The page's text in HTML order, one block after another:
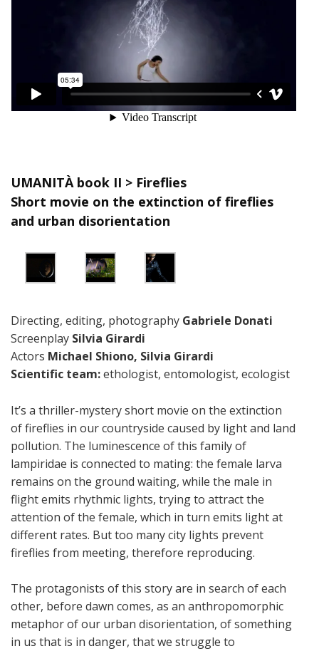
UMANITÀ book II > Fireflies
Short movie on the extinction of fireflies
and urban disorientation
Directing, editing, photography Gabriele Donati
Screenplay Silvia Girardi
Actors Michael Shiono, Silvia Girardi
Scientific team:ethologist, entomologist, ecologist
It’s a thriller-mystery short movie on the extinction
of fireflies in our countryside caused by light and land
pollution. The luminescence of this family of
lampiridae is connected to mating: the female larva
remains on the ground waiting, while the male in
flight emits rhythmic lights, trying to attract the
attention of the female, which in turn emits light at
different rates. But too many city lights prevent
fireflies from meeting, therefore reproducing.
The protagonists of this story are in search of each
other, before dawn comes, as an anthropomorphic
metaphor of our urban disorientation, of something
in us that is in danger, that we struggle to